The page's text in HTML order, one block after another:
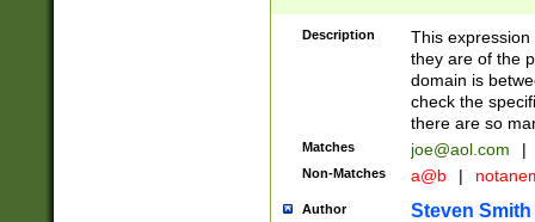
Description
This
they are of the
domain is
check the
there are so
Matches joe@aol.com |
Non-Matches a@b |
Author Steven Smith